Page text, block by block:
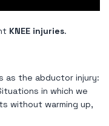
KNEE injuries.
as the abductor injury:
in which we
without warming up,